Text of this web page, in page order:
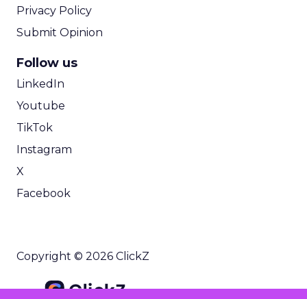
Privacy Policy
Submit Opinion
Follow us
LinkedIn
Youtube
TikTok
Instagram
X
Facebook
Copyright © 2026 ClickZ